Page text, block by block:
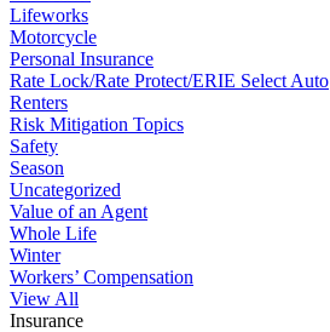
Lifeworks
Motorcycle
Personal Insurance
Rate Lock/Rate Protect/ERIE Select Auto
Renters
Risk Mitigation Topics
Safety
Season
Uncategorized
Value of an Agent
Whole Life
Winter
Workers’ Compensation
View All
Insurance